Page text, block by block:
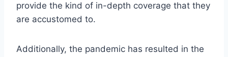
provide the kind of in-depth coverage that they
are accustomed to.
Additionally, the pandemic has resulted in the